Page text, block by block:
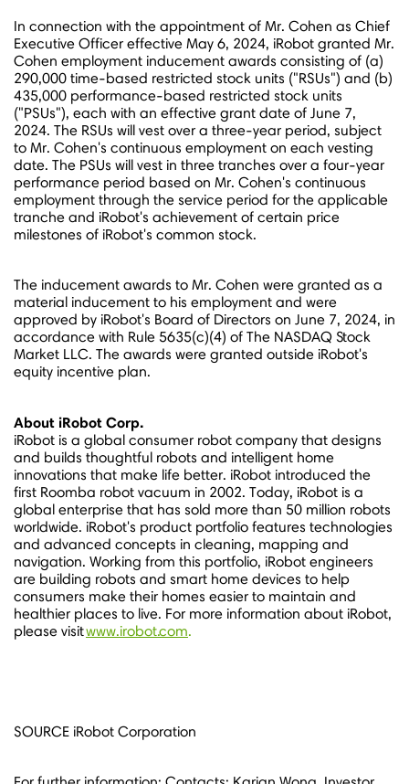
In connection with the appointment of Mr. Cohen as Chief
Executive Officer effective May 6, 2024, iRobot granted Mr.
Cohen employment inducement awards consisting of (a)
290,000 time-based restricted stock units ("RSUs") and (b)
435,000 performance-based restricted stock units
("PSUs"), each with an effective grant date of June 7,
2024. The RSUs will vest over a three-year period, subject
to Mr. Cohen's continuous employment on each vesting
date. The PSUs will vest in three tranches over a four-year
performance period based on Mr. Cohen's continuous
employment through the service period for the applicable
tranche and iRobot's achievement of certain price
milestones of iRobot's common stock.
The inducement awards to Mr. Cohen were granted as a
material inducement to his employment and were
approved by iRobot's Board of Directors on June 7, 2024, in
accordance with Rule 5635(c)(4) of The NASDAQ Stock
Market LLC. The awards were granted outside iRobot's
equity incentive plan.
About iRobot Corp.
iRobot is a global consumer robot company that designs
and builds thoughtful robots and intelligent home
innovations that make life better. iRobot introduced the
first Roomba robot vacuum in 2002. Today, iRobot is a
global enterprise that has sold more than 50 million robots
worldwide. iRobot's product portfolio features technologies
and advanced concepts in cleaning, mapping and
navigation. Working from this portfolio, iRobot engineers
are building robots and smart home devices to help
consumers make their homes easier to maintain and
healthier places to live. For more information about iRobot,
please visitwww.irobot.com.
SOURCE iRobot Corporation